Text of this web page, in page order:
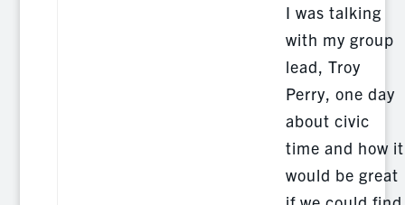
I was talking
with my group
lead, Troy
Perry, one day
about civic
time and how it
would be great